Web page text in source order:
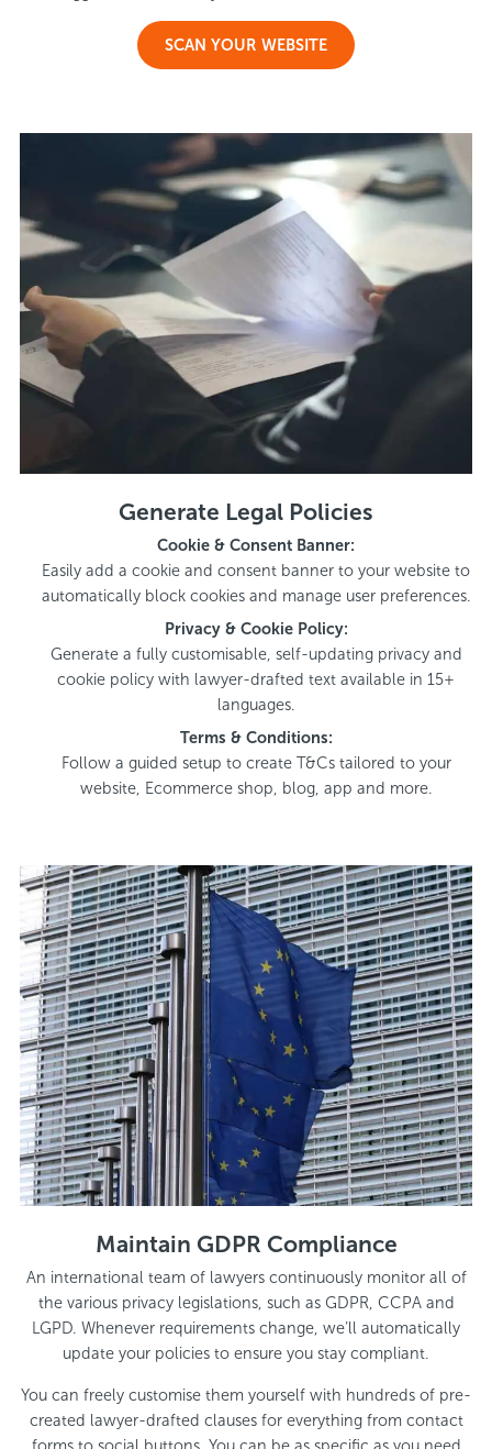
SCAN YOUR WEBSITE
Generate Legal Policies
Cookie & Consent Banner:
Easily add a cookie and consent banner to your website to
automatically block cookies and manage user preferences.
Privacy & Cookie Policy:
Generate a fully customisable, self-updating privacy and
cookie policy with lawyer-drafted text available in 15+
languages.
Terms & Conditions:
Follow a guided setup to create T&Cs tailored to your
website, Ecommerce shop, blog, app and more.
Maintain GDPR Compliance
An international team of lawyers continuously monitor all of
the various privacy legislations, such as GDPR, CCPA and
LGPD. Whenever requirements change, we’ll automatically
update your policies to ensure you stay compliant.
You can freely customise them yourself with hundreds of pre-
created lawyer-drafted clauses for everything from contact
forms to social buttons. You can be as specific as you need